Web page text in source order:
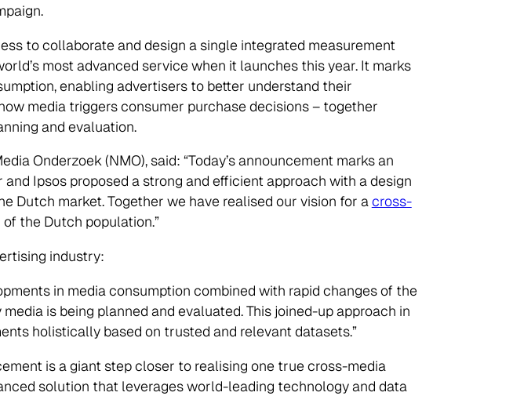
to collaborate and design a single integrated measurement
most advanced service when it launches this year. It marks
enabling advertisers to better understand their
media triggers consumer purchase decisions – together
and evaluation.
Onderzoek (NMO), said: “Today’s announcement marks an
Ipsos proposed a strong and efficient approach with a design
Dutch market. Together we have realised our vision for across-
the Dutch population.”
industry:
in media consumption combined with rapid changes of the
is being planned and evaluated. This joined-up approach in
holistically based on trusted and relevant datasets.”
is a giant step closer to realising one true cross-media
solution that leverages world-leading technology and data